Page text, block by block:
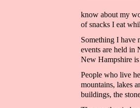
know about my
of snacks I eat
Something I have
events are held in
New Hampshire
People who live
mountains, lakes
buildings, the